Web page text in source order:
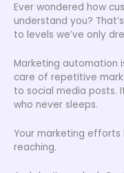
Ever wondered how
understand you?
to levels we’ve only
Marketing automation
care of repetitive
to social media posts.
who never sleeps.
Your marketing
reaching.